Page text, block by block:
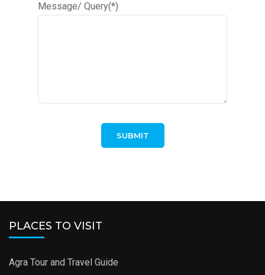
Message/ Query(*)
PLACES TO VISIT
Agra Tour and Travel Guide